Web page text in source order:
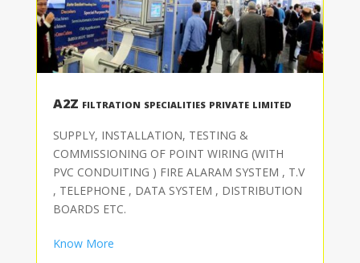
A2Z filtration specialities private limited
SUPPLY, INSTALLATION, TESTING &
COMMISSIONING OF POINT WIRING (WITH
PVC CONDUITING ) FIRE ALARAM SYSTEM , T.V
, TELEPHONE , DATA SYSTEM , DISTRIBUTION
BOARDS ETC.
Know More